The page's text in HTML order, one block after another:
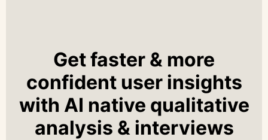
Get faster & more
confident user insights
with AI native qualitative
analysis & interviews